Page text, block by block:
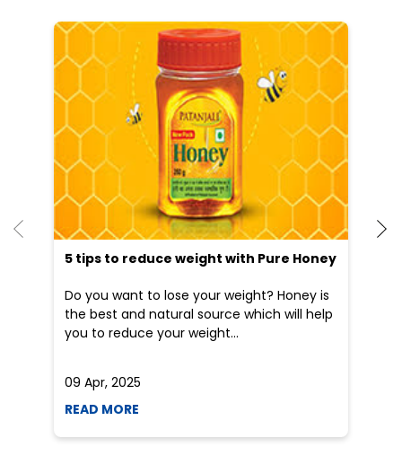
5 tips to reduce weight with Pure Honey
Do you want to lose your weight? Honey is
the best and natural source which will help
you to reduce your weight...
09 Apr, 2025
READ MORE